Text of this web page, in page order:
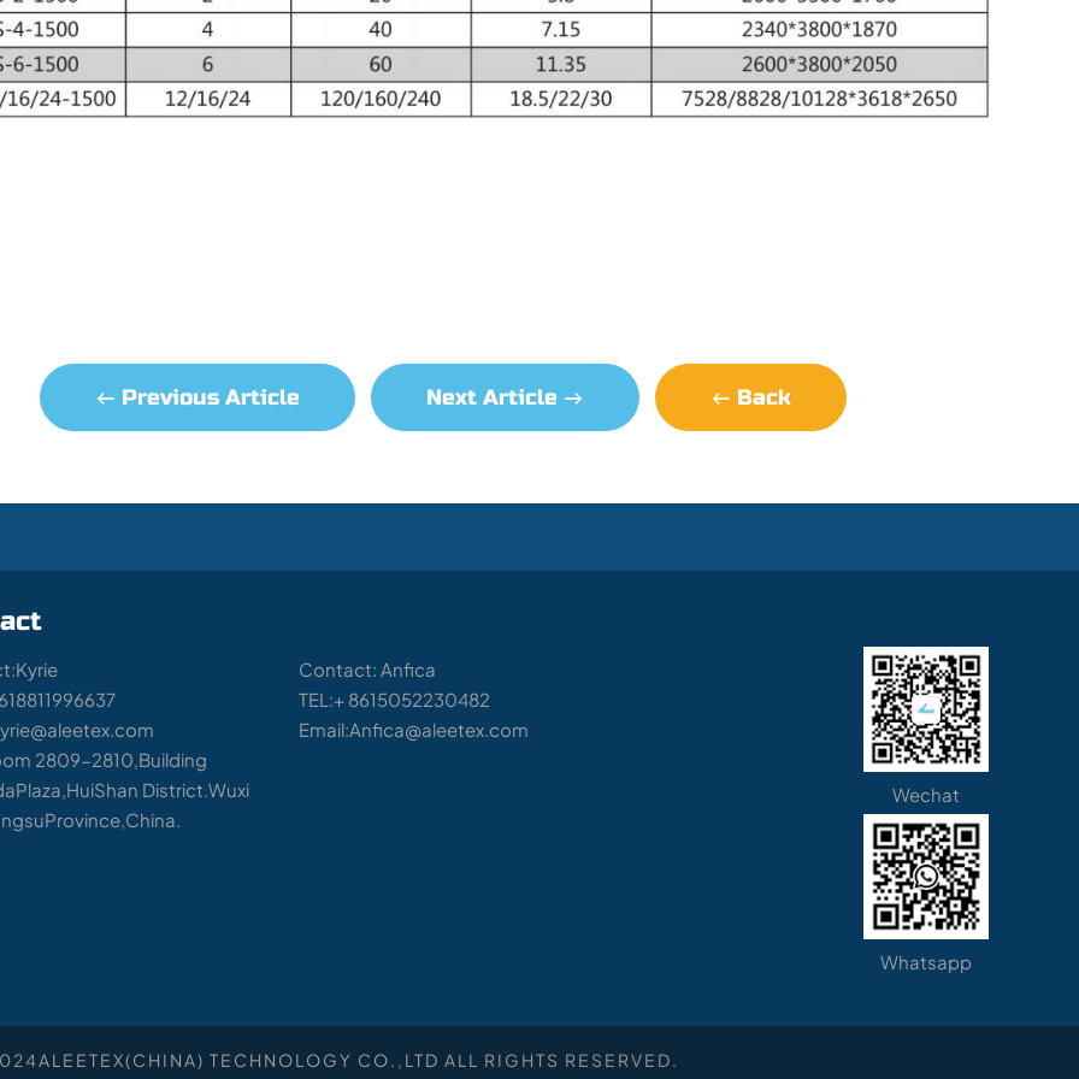
Previous Article Next Article Back
2809-2810,Building
District.Wuxi
Contact: Anfica
TEL:+ 8615052230482
Email:Anfica@aleetex.com
Wechat
Whatsapp
ALEETEX(CHINA) TECHNOLOGY CO.,LTD ALL RIGHTS RESERVED.